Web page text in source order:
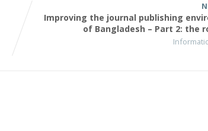
Improving the journal publishing
of Bangladesh – Part 2: the